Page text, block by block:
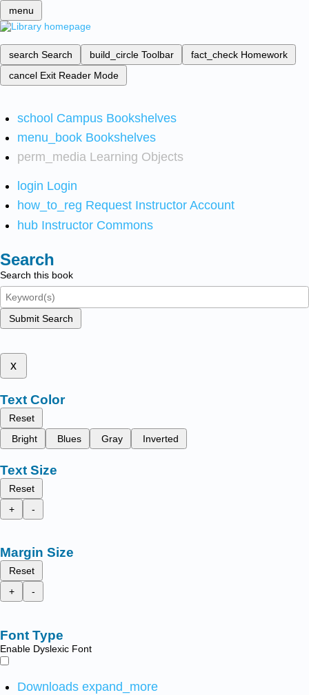
menu
search Search build_circle Toolbar fact_check Homework
cancel Exit Reader Mode
school Campus Bookshelves
menu_book Bookshelves
perm_media Learning Objects
login Login
how_to_reg Request Instructor Account
hub Instructor Commons
Search
Search this book
Submit Search
x
Text Color
Reset
Bright
Blues Gray Inverted
Text Size
Reset
+
-
Margin Size
Reset
+
-
Font Type
Enable Dyslexic Font
Downloads expand_more